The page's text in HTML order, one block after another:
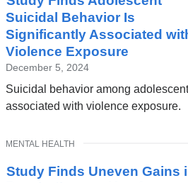
Suicidal Behavior Is
Significantly Associated
Violence Exposure
December 5, 2024
Suicidal behavior among
associated with violence exposure.
Study Finds Uneven Gains
TOPIC
MENTAL HEALTH